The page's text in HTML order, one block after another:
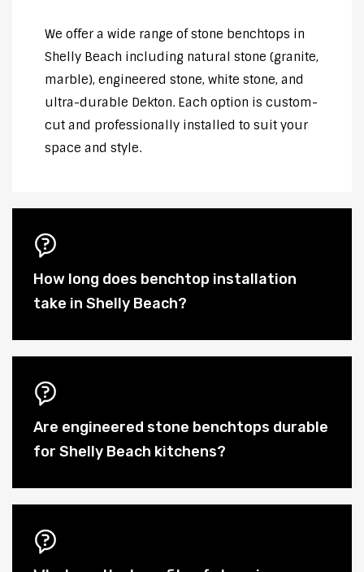
We offer a wide range of stone benchtops in
Shelly Beach including natural stone (granite,
marble), engineered stone, white stone, and
ultra-durable Dekton. Each option is custom-
cut and professionally installed to suit your
space and style.
How long does benchtop installation
take in Shelly Beach?
Are engineered stone benchtops durable
for Shelly Beach kitchens?